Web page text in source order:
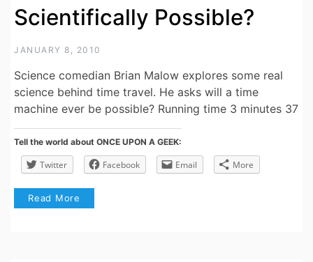
Scientifically Possible?
JANUARY 8, 2010
Science comedian Brian Malow explores some real
science behind time travel. He asks will a time
machine ever be possible? Running time 3 minutes 37
Tell the world about ONCE UPON A GEEK:
Twitter Facebook Email More
Read More